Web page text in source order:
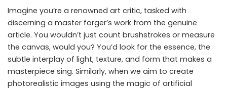
Imagine you’re a renowned art critic, tasked with
discerning a master forger’s work from the genuine
article. You wouldn’t just count brushstrokes or measure
the canvas, would you? You’d look for the essence, the
subtle interplay of light, texture, and form that makes a
masterpiece sing. Similarly, when we aim to create
photorealistic images using the magic of artificial